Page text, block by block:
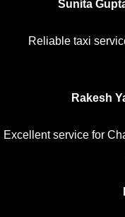
Sunita
Reliable taxi
Rakesh
Excellent service for